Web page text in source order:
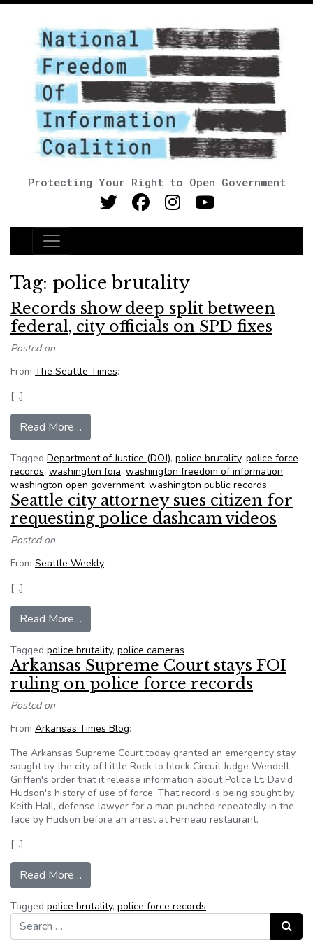
Protecting Your Right to Open Government
Main Navigation
Tag: police brutality
Records show deep split between
federal, city officials on SPD fixes
Posted on
From The Seattle Times:
[…]
Read More…
Tagged Department of Justice (DOJ), police brutality, police force
records, washington foia, washington freedom of information,
washington open government, washington public records
Seattle city attorney sues citizen for
requesting police dashcam videos
Posted on
From Seattle Weekly:
[…]
Read More…
Tagged police brutality, police cameras
Arkansas Supreme Court stays FOI
ruling on police force records
Posted on
From Arkansas Times Blog:
The Arkansas Supreme Court today granted an emergency stay
sought by the city of Little Rock to block Circuit Judge Wendell
Griffen's order that it release information about Police Lt. David
Hudson's history of use of force. That record is being sought by
Keith Hall, defense lawyer for a man punched repeatedly in the
face by Hudson before an arrest at Ferneau restaurant.
[…]
Read More…
Tagged police brutality, police force records
Search for:
Search